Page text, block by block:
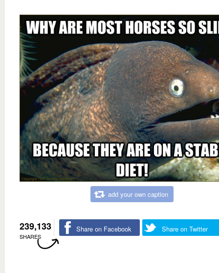
add your own caption
239,133
SHARES
Share on Facebook Share on Twitter